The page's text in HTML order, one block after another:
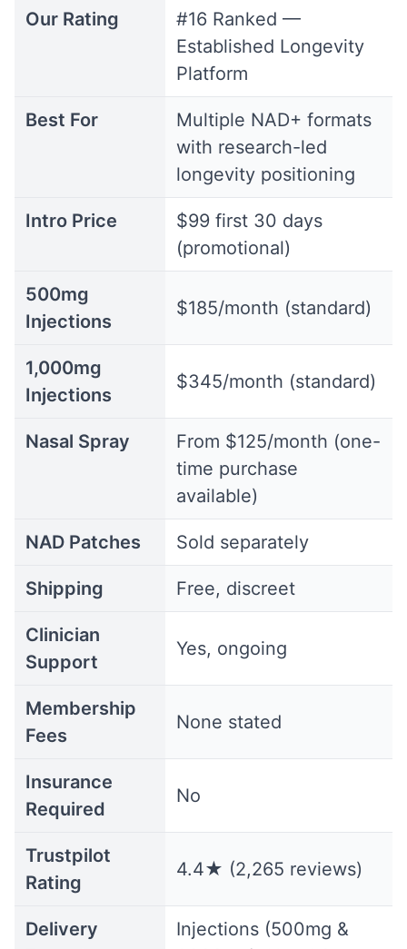
Our Rating
#16 Ranked —
Established Longevity
Platform
Best For
Multiple NAD+ formats
with research-led
longevity positioning
Intro Price
$99 first 30 days
(promotional)
500mg
Injections
$185/month (standard)
1,000mg
Injections
$345/month (standard)
Nasal Spray
From $125/month (one-
time purchase
available)
NAD Patches Sold separately
Shipping Free, discreet
Clinician
Support
Yes, ongoing
Membership
Fees
None stated
Insurance
Required
No
Trustpilot
Rating
4.4★ (2,265 reviews)
Delivery
Injections (500mg &